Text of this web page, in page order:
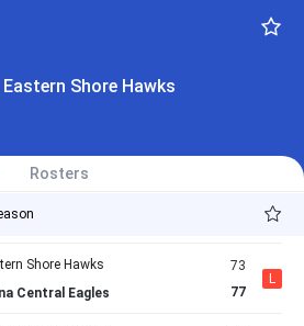
Shore Hawks
Rosters
Spartans
Shore Hawks
State Bulldogs
W
Shore Hawks
Central Eagles
73
77
L